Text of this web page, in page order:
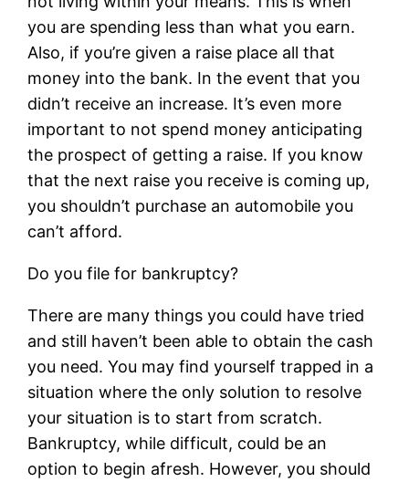
you are spending less than what you earn.
Also, if you’re given a raise place all that
money into the bank. In the event that you
didn’t receive an increase. It’s even more
important to not spend money anticipating
the prospect of getting a raise. If you know
that the next raise you receive is coming up,
you shouldn’t purchase an automobile you
can’t afford.
Do you file for bankruptcy?
There are many things you could have tried
and still haven’t been able to obtain the cash
you need. You may find yourself trapped in a
situation where the only solution to resolve
your situation is to start from scratch.
Bankruptcy, while difficult, could be an
option to begin afresh. However, you should